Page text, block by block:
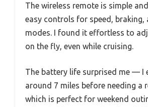
The wireless remote is simple
easy controls for speed, braking,
modes. I found it effortless to
on the fly, even while cruising.
The battery life surprised me — I
around 7 miles before needing a
which is perfect for weekend